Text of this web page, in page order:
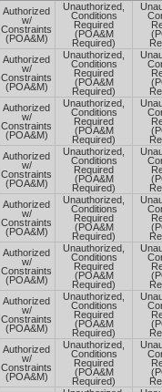
Authorized
w/
Constraints
(POA&M)
Unauthorized,
Conditions
Required
(POA&M
Required)
Authorized
w/
Constraints
(POA&M)
Unauthorized,
Conditions
Required
(POA&M
Required)
Authorized
w/
Constraints
(POA&M)
Unauthorized,
Conditions
Required
(POA&M
Required)
Authorized
w/
Constraints
(POA&M)
Unauthorized,
Conditions
Required
(POA&M
Required)
Authorized
w/
Constraints
(POA&M)
Unauthorized,
Conditions
Required
(POA&M
Required)
Authorized
w/
Constraints
(POA&M)
Unauthorized,
Conditions
Required
(POA&M
Required)
Authorized
w/
Constraints
(POA&M)
Unauthorized,
Conditions
Required
(POA&M
Required)
Authorized
w/
Constraints
(POA&M)
Unauthorized,
Conditions
Required
(POA&M
Required)